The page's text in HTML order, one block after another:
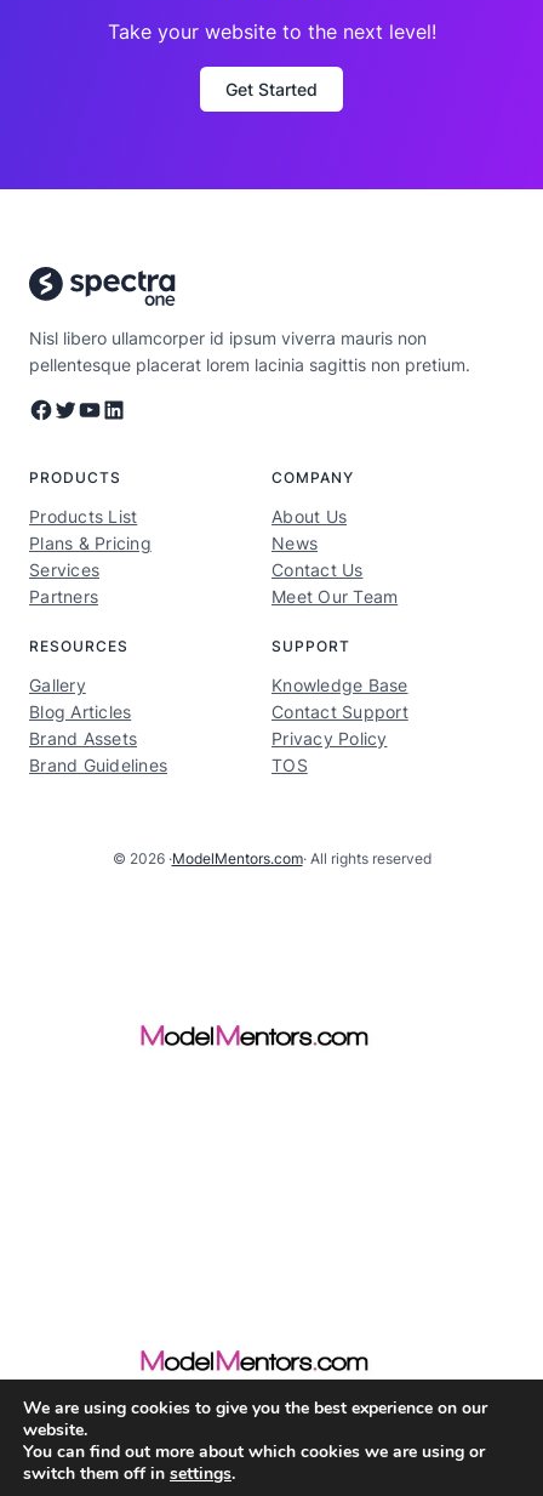
Take your website to the next level!
Get Started
Nisl libero ullamcorper id ipsum viverra mauris non
pellentesque placerat lorem lacinia sagittis non pretium.
Facebook Twitter YouTube LinkedIn
PRODUCTS
Products List
Plans & Pricing
Services
Partners
COMPANY
About Us
News
Contact Us
Meet Our Team
RESOURCES
Gallery
Blog Articles
Brand Assets
Brand Guidelines
SUPPORT
Knowledge Base
Contact Support
Privacy Policy
TOS
© 2026 ·ModelMentors.com· All rights reserved
We are using cookies to give you the best experience on our
website.
You can find out more about which cookies we are using or
switch them off in settings.